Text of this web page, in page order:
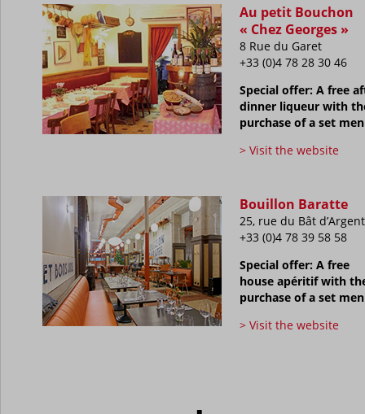
Au petit Bouchon
« Chez Georges »
8 Rue du Garet
+33 (0)4 78 28 30 46
Special offer: A free
dinner liqueur with
purchase of a set
> Visit the website
Bouillon Baratte
25, rue du Bât d’Argent
+33 (0)4 78 39 58 58
Special offer: A free
house apéritif with
purchase of a set
> Visit the website